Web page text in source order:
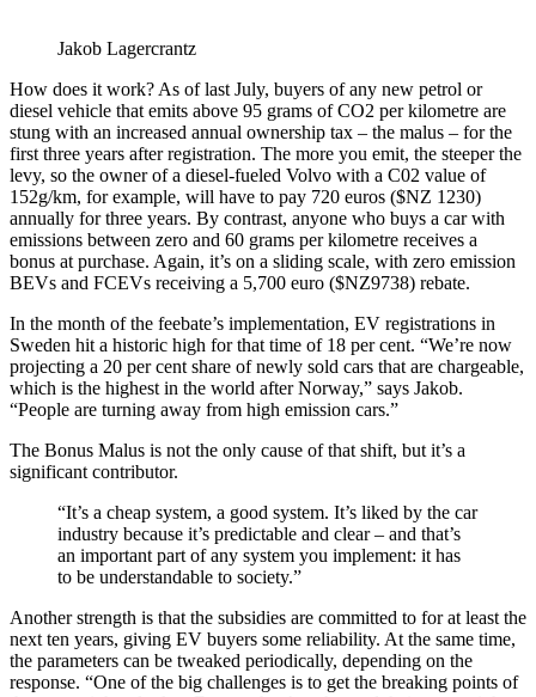
Jakob Lagercrantz
How does it work? As of last July, buyers of any new petrol or
diesel vehicle that emits above 95 grams of CO2 per kilometre are
stung with an increased annual ownership tax – the malus – for the
first three years after registration. The more you emit, the steeper the
levy, so the owner of a diesel-fueled Volvo with a C02 value of
152g/km, for example, will have to pay 720 euros ($NZ 1230)
annually for three years. By contrast, anyone who buys a car with
emissions between zero and 60 grams per kilometre receives a
bonus at purchase. Again, it’s on a sliding scale, with zero emission
BEVs and FCEVs receiving a 5,700 euro ($NZ9738) rebate.
In the month of the feebate’s implementation, EV registrations in
Sweden hit a historic high for that time of 18 per cent. “We’re now
projecting a 20 per cent share of newly sold cars that are chargeable,
which is the highest in the world after Norway,” says Jakob.
“People are turning away from high emission cars.”
The Bonus Malus is not the only cause of that shift, but it’s a
significant contributor.
“It’s a cheap system, a good system. It’s liked by the car
industry because it’s predictable and clear – and that’s
an important part of any system you implement: it has
to be understandable to society.”
Another strength is that the subsidies are committed to for at least the
next ten years, giving EV buyers some reliability. At the same time,
the parameters can be tweaked periodically, depending on the
response. “One of the big challenges is to get the breaking points of